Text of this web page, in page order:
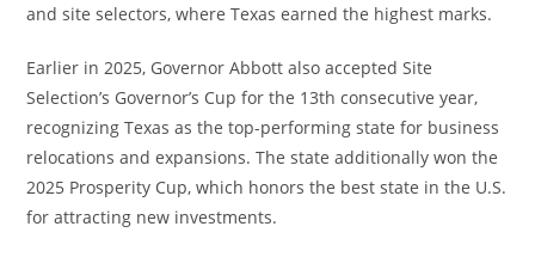
and site selectors, where Texas earned the highest marks.
Earlier in 2025, Governor Abbott also accepted Site
Selection’s Governor’s Cup for the 13th consecutive year,
recognizing Texas as the top-performing state for business
relocations and expansions. The state additionally won the
2025 Prosperity Cup, which honors the best state in the U.S.
for attracting new investments.